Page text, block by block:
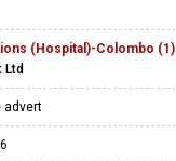
(Hospital)-Colombo (1)
Ltd
advert